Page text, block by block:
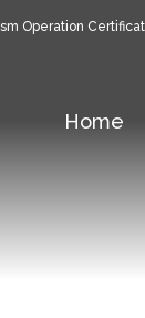
Operation
Home